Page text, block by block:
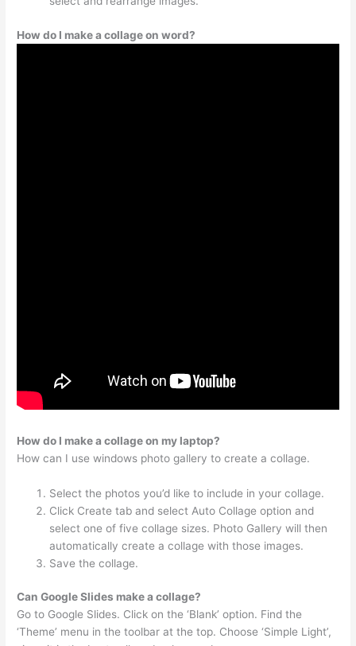
How do I make a collage on word?
How do I make a collage on my laptop?
How can I use windows photo gallery to create a collage.
Select the photos you’d like to include in your collage.
Click Create tab and select Auto Collage option and
select one of five collage sizes. Photo Gallery will then
automatically create a collage with those images.
Save the collage.
Can Google Slides make a collage?
Go to Google Slides. Click on the ‘Blank’ option. Find the
‘Theme’ menu in the toolbar at the top. Choose ‘Simple Light’,